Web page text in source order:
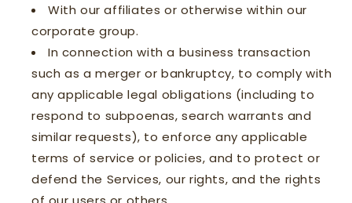
With our affiliates or otherwise within our
corporate group.
In connection with a business transaction
such as a merger or bankruptcy, to comply with
any applicable legal obligations (including to
respond to subpoenas, search warrants and
similar requests), to enforce any applicable
terms of service or policies, and to protect or
defend the Services, our rights, and the rights